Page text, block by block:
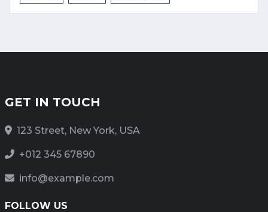
GET IN TOUCH
123 Street, New York, USA
+012 345 67890
info@example.com
FOLLOW US